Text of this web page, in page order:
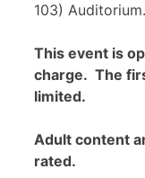
103) Auditorium.
This event is
charge. The
limited.
Adult content
rated.